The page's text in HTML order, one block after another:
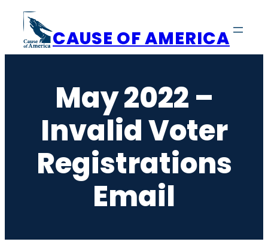
content
CAUSE OF AMERICA
May 2022 –
Invalid Voter
Registrations
Email